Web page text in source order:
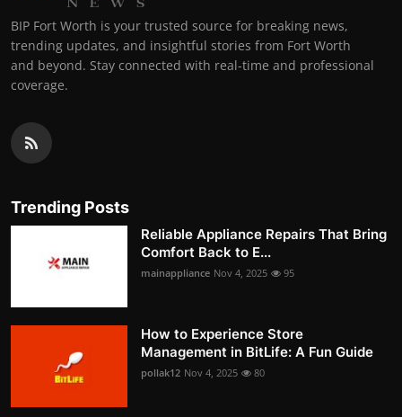
BIP Fort Worth is your trusted source for breaking news,
trending updates, and insightful stories from Fort Worth
and beyond. Stay connected with real-time and professional
coverage.
Trending Posts
Reliable Appliance Repairs That Bring
Comfort Back to E...
mainappliance Nov 4, 2025 95
How to Experience Store
Management in BitLife: A Fun Guide
pollak12 Nov 4, 2025 80